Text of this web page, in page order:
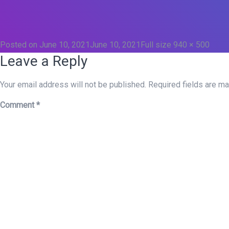
Posted on June 10, 2021 June 10, 2021 Full size 940 × 500
Leave a Reply
Your email address will not be published. Required fields are
Comment*